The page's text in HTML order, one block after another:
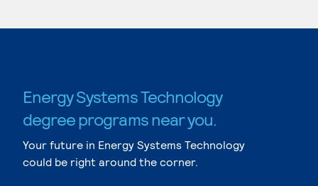
Energy Systems Technology
degree programs near you.
Your future in Energy Systems Technology
could be right around the corner.